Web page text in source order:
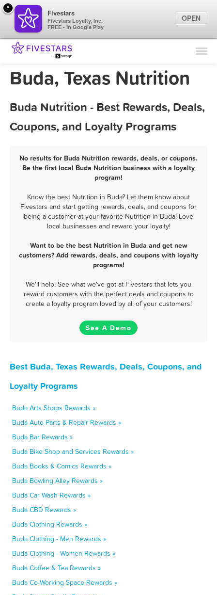
Find Locations
Marketing Tips
Sign In
Buda, Texas Nutrition
Buda Nutrition - Best Rewards, Deals,
Coupons, and Loyalty Programs
No results for Buda Nutrition rewards, deals, or coupons.
Be the first local Buda Nutrition business with a loyalty
program!
Know the best Nutrition in Buda? Let them know about
Fivestars and start getting rewards, deals, and coupons for
being a customer at your favorite Nutrition in Buda! Love
local businesses and reward your loyalty!
Want to be the best Nutrition in Buda and get new
customers? Add rewards, deals, and coupons with loyalty
programs!
We'll help! See what we've got at Fivestars that lets you
reward customers with the perfect deals and coupons to
create a loyalty program loved by all of your customers!
See A Demo
Best Buda, Texas Rewards, Deals, Coupons, and
Loyalty Programs
Buda Arts Shops Rewards »
Buda Auto Parts & Repair Rewards »
Buda Bar Rewards »
Buda Bike Shop and Services Rewards »
Buda Books & Comics Rewards »
Buda Bowling Alley Rewards »
Buda Car Wash Rewards »
Buda CBD Rewards »
Buda Clothing Rewards »
Buda Clothing - Men Rewards »
Buda Clothing - Women Rewards »
Buda Coffee & Tea Rewards »
Buda Co-Working Space Rewards »
×
Fivestars
Fivestars Loyalty, Inc.
FREE - In Google Play
OPEN